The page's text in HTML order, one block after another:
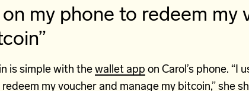
my phone to redeem my
is simple with the wallet app on Carol’s phone. “I
my voucher and manage my bitcoin,” she